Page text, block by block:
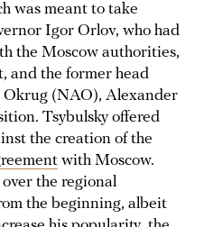
was meant to take
Igor Orlov, who had
the Moscow authorities,
and the former head
Okrug (NAO), Alexander
Tsybulsky offered
the creation of the
with Moscow.
the regional
the beginning, albeit